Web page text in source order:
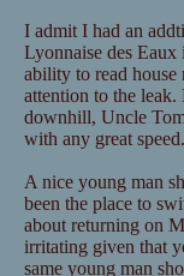
I admit I had an
Lyonnaise des Eaux
ability to read
attention to the
downhill, Uncle
with any great speed.
A nice young man
been the place to
about returning on
irritating given that
same young man